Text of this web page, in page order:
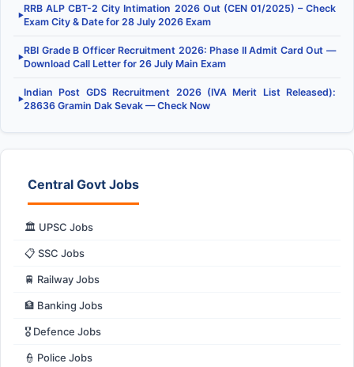
▶
RRB ALP CBT-2 City Intimation 2026 Out (CEN 01/2025) – Check
Exam City & Date for 28 July 2026 Exam
▶
RBI Grade B Officer Recruitment 2026: Phase II Admit Card Out —
Download Call Letter for 26 July Main Exam
▶
Indian Post GDS Recruitment 2026 (IVA Merit List Released):
28636 Gramin Dak Sevak — Check Now
Central Govt Jobs
🏛️ UPSC Jobs
📋 SSC Jobs
🚆 Railway Jobs
🏦 Banking Jobs
🎖️ Defence Jobs
👮 Police Jobs